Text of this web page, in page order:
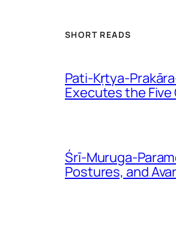
SHORT READS
Pati-Kṛtya-
Executes the
Śrī-Muruga-
Postures, and